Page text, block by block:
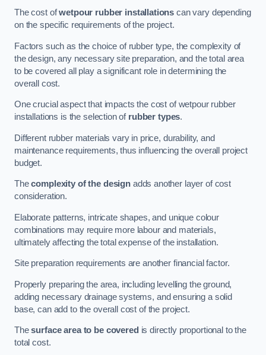
The cost ofwetpour rubber installations can vary depending
on the specific requirements of the project.
Factors such as the choice of rubber type, the complexity of
the design, any necessary site preparation, and the total area
to be covered all play a significant role in determining the
overall cost.
One crucial aspect that impacts the cost of wetpour rubber
installations is the selection of rubber types.
Different rubber materials vary in price, durability, and
maintenance requirements, thus influencing the overall project
budget.
Thecomplexity of the designadds another layer of cost
consideration.
Elaborate patterns, intricate shapes, and unique colour
combinations may require more labour and materials,
ultimately affecting the total expense of the installation.
Site preparation requirements are another financial factor.
Properly preparing the area, including levelling the ground,
adding necessary drainage systems, and ensuring a solid
base, can add to the overall cost of the project.
Thesurface area to be covered is directly proportional to the
total cost.